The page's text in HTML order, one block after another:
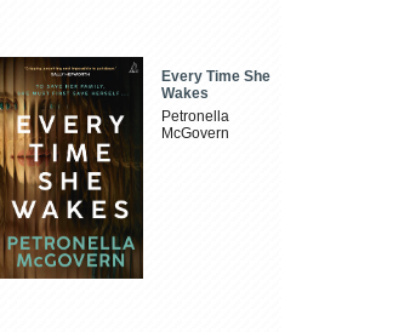
Every Time She
Wakes
Petronella
McGovern